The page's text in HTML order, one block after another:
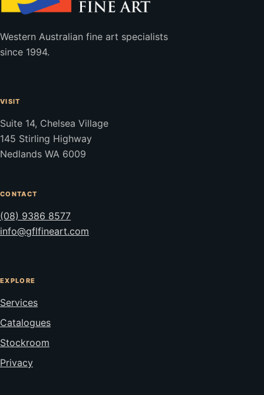
Western Australian fine art specialists
since 1994.
VISIT
Suite 14, Chelsea Village
145 Stirling Highway
Nedlands WA 6009
CONTACT
(08) 9386 8577
info@gflfineart.com
EXPLORE
Services
Catalogues
Stockroom
Privacy